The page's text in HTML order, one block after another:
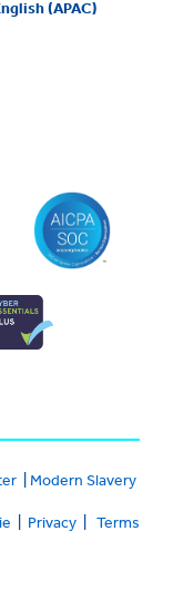
(APAC)
| Modern Slavery
Privacy| Terms